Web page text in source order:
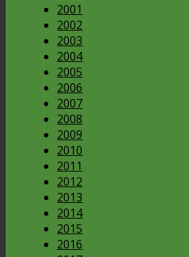
2001
2002
2003
2004
2005
2006
2007
2008
2009
2010
2011
2012
2013
2014
2015
2016